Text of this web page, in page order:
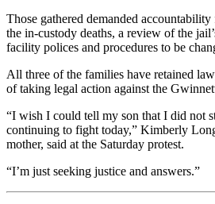
Those gathered demanded
the in-custody deaths, a review of the
facility polices and procedures to be
All three of the families have retained
of taking legal action against the
“I wish I could tell my son that I did not
continuing to fight today,” Kimberly
mother, said at the Saturday protest.
“I’m just seeking justice and answers.”